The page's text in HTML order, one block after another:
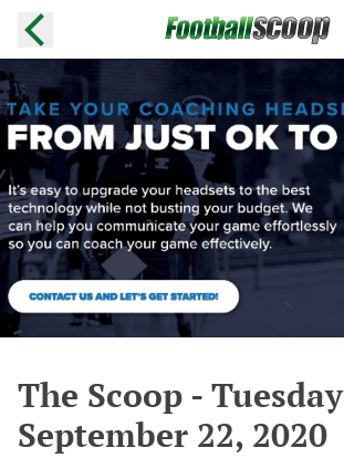
The Scoop - Tuesday
September 22, 2020